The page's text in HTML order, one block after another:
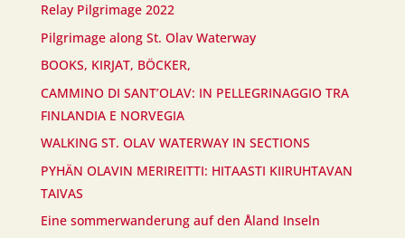
Relay Pilgrimage 2022
Pilgrimage along St. Olav Waterway
BOOKS, KIRJAT, BÖCKER,
CAMMINO DI SANT’OLAV: IN PELLEGRINAGGIO TRA
FINLANDIA E NORVEGIA
WALKING ST. OLAV WATERWAY IN SECTIONS
PYHÄN OLAVIN MERIREITTI: HITAASTI KIIRUHTAVAN
TAIVAS
Eine sommerwanderung auf den Åland Inseln